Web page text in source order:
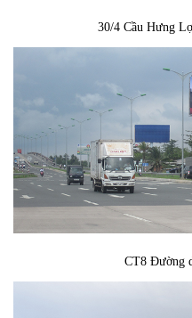
30/4 Cầu Hưng
CT8 Đường